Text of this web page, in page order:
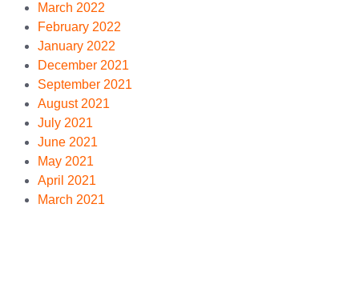
March 2022
February 2022
January 2022
December 2021
September 2021
August 2021
July 2021
June 2021
May 2021
April 2021
March 2021